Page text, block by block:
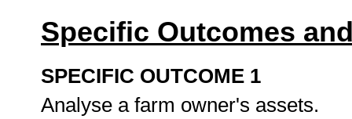
Specific Outcomes
SPECIFIC OUTCOME 1
Analyse a farm owner's assets.